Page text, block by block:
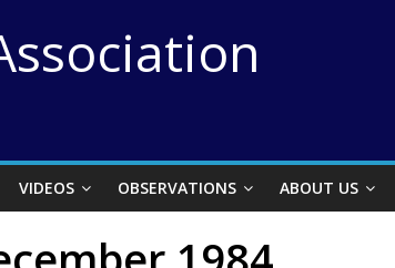
VIDEOS OBSERVATIONS ABOUT US